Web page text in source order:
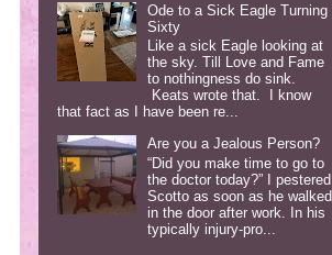
Ode to a Sick Eagle Turning
Sixty
Like a sick Eagle looking at
the sky. Till Love and Fame
to nothingness do sink.
Keats wrote that. I know
that fact as I have been re...
Are you a Jealous Person?
“Did you make time to go to
the doctor today?” I pestered
Scotto as soon as he walked
in the door after work. In his
typically injury-pro...